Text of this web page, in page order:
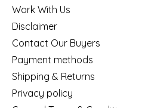
Work With Us
Disclaimer
Contact Our Buyers
Payment methods
Shipping & Returns
Privacy policy